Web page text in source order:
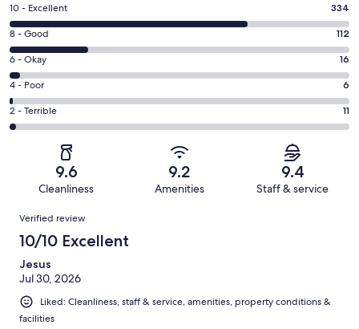
Rating
10
-
Excellent.
334
out
of
479
10 - Excellent 334
Rating
8
-
Good.
112
out
8 - Good 112
Rating
6
-
Okay.
16
reviews
6 - Okay 16
Rating
4
-
reviews
4 - Poor 6
Rating
2
of
reviews
2 - Terrible 11
9.6
Cleanliness
9.2
Amenities
9.4
Staff & service
Reviews
Verified review
10/10 Excellent
Jesus
Jul 30, 2026
Liked: Cleanliness, staff & service, amenities, property conditions &
facilities